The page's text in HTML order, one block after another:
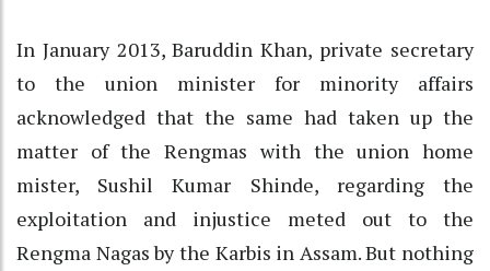
In January 2013, Baruddin Khan, private secretary
to the union minister for minority affairs
acknowledged that the same had taken up the
matter of the Rengmas with the union home
mister, Sushil Kumar Shinde, regarding the
exploitation and injustice meted out to the
Rengma Nagas by the Karbis in Assam. But nothing